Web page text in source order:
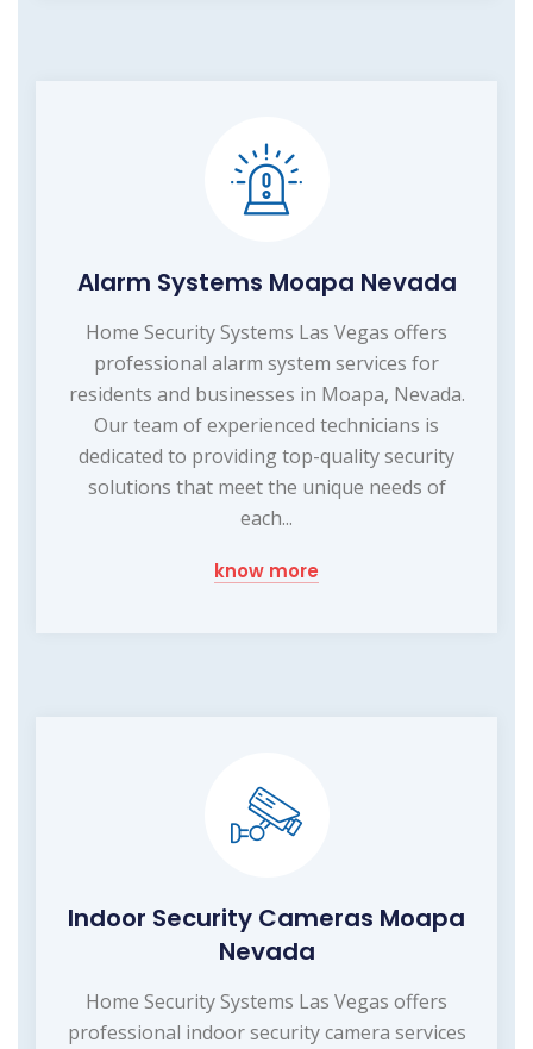
Alarm Systems Moapa Nevada
Home Security Systems Las Vegas offers
professional alarm system services for
residents and businesses in Moapa, Nevada.
Our team of experienced technicians is
dedicated to providing top-quality security
solutions that meet the unique needs of
each...
know more
Indoor Security Cameras Moapa
Nevada
Home Security Systems Las Vegas offers
professional indoor security camera services